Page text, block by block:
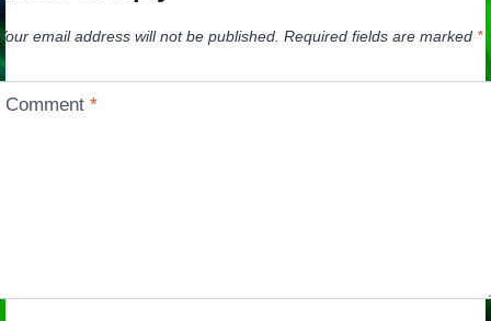
email address will not be published. Required fields are marked *
Comment*